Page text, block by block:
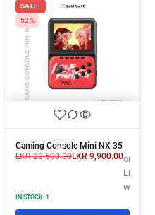
SALE!
52%
Gaming Console Mini NX-35
LKR20,500.00LKR 9,900.00or 3 X
LKR
with
IN STOCK: 1